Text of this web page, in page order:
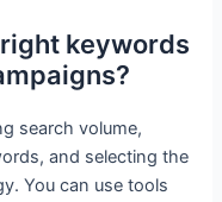
keywords
search volume,
and selecting the
You can use tools